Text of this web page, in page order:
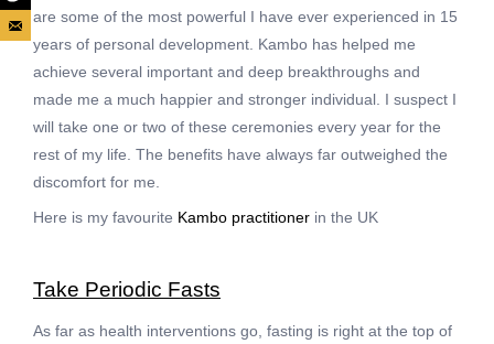
are some of the most powerful I have ever experienced in 15
years of personal development. Kambo has helped me
achieve several important and deep breakthroughs and
made me a much happier and stronger individual. I suspect I
will take one or two of these ceremonies every year for the
rest of my life. The benefits have always far outweighed the
discomfort for me.
Here is my favourite Kambo practitioner in the UK
Take Periodic Fasts
As far as health interventions go, fasting is right at the top of